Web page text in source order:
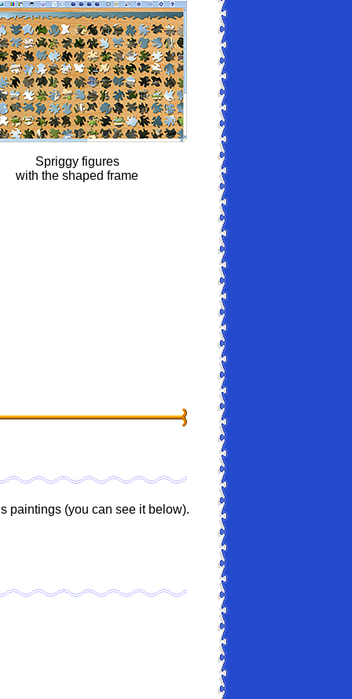
Spriggy figures
with the shaped frame
paintings (you can see it below).